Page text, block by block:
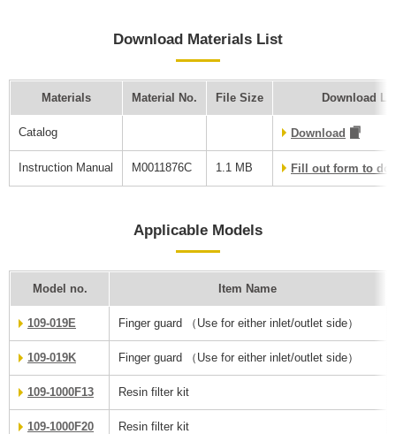
Download Materials List
Materials Material No. File Size Download
Catalog Download
Instruction Manual M0011876C 1.1 MB Fill out form to
Applicable Models
Model no. Item Name
109-019E Finger guard （Use for either inlet/outlet side）
109-019K Finger guard （Use for either inlet/outlet side）
109-1000F13 Resin filter kit
109-1000F20 Resin filter kit